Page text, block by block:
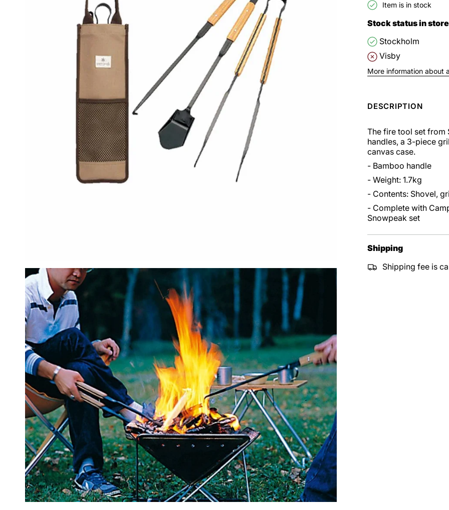
Item is in stock
Stock status in store
Stockholm
Visby
More information about
DESCRIPTION
The fire tool set from
handles, a 3-piece
canvas case.
- Bamboo handle
- Weight: 1.7kg
- Contents: Shovel,
- Complete with
Snowpeak set
Shipping
Shipping fee is